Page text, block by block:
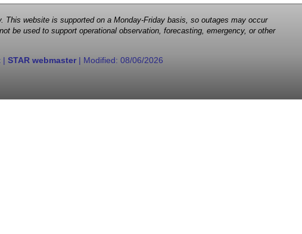
website is supported on a Monday-Friday basis, so outages may occur
be used to support operational observation, forecasting, emergency, or other
| STAR webmaster| Modified: 08/06/2026